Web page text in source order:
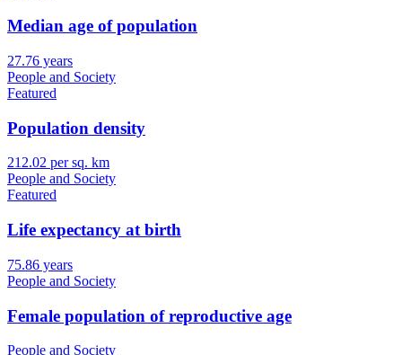
Median age of population
27.76 years
People and Society
Featured
Population density
212.02 per sq. km
People and Society
Featured
Life expectancy at birth
75.86 years
People and Society
Female population of reproductive age
People and Society